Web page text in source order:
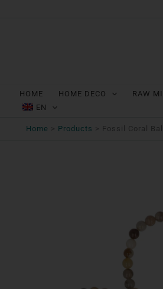
HOME HOME DECO RAW
EN
Home Products Fossil Coral